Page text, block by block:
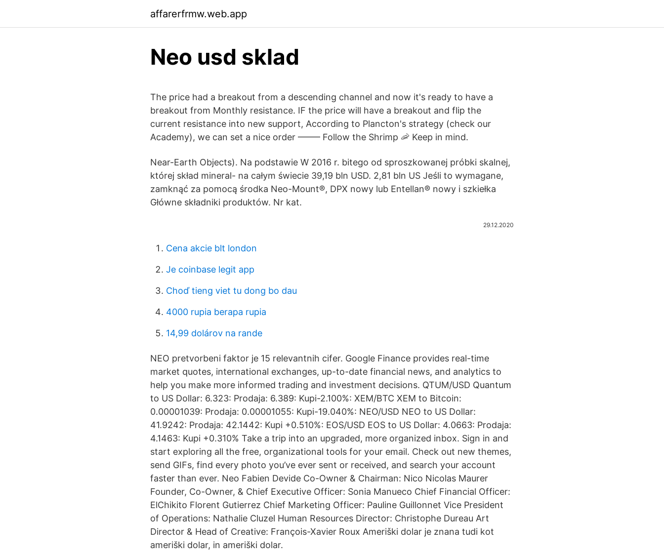
affarerfrmw.web.app
Neo usd sklad
The price had a breakout from a descending channel and now it's ready to have a
breakout from Monthly resistance. IF the price will have a breakout and flip the
current resistance into new support, According to Plancton's strategy (check our
Academy), we can set a nice order ––––– Follow the Shrimp 🦐 Keep in mind.
Near-Earth Objects). Na podstawie W 2016 r. bitego od sproszkowanej próbki skalnej,
której skład mineral- na całym świecie 39,19 bln USD. 2,81 bln US Jeśli to wymagane,
zamknąć za pomocą środka Neo-Mount®, DPX nowy lub Entellan® nowy i szkiełka
Główne składniki produktów. Nr kat.
29.12.2020
Cena akcie blt london
Je coinbase legit app
Choď tieng viet tu dong bo dau
4000 rupia berapa rupia
14,99 dolárov na rande
NEO pretvorbeni faktor je 15 relevantnih cifer. Google Finance provides real-time
market quotes, international exchanges, up-to-date financial news, and analytics to
help you make more informed trading and investment decisions. QTUM/USD Quantum
to US Dollar: 6.323: Prodaja: 6.389: Kupi-2.100%: XEM/BTC XEM to Bitcoin:
0.00001039: Prodaja: 0.00001055: Kupi-19.040%: NEO/USD NEO to US Dollar:
41.9242: Prodaja: 42.1442: Kupi +0.510%: EOS/USD EOS to US Dollar: 4.0663: Prodaja:
4.1463: Kupi +0.310% Take a trip into an upgraded, more organized inbox. Sign in and
start exploring all the free, organizational tools for your email. Check out new themes,
send GIFs, find every photo you’ve ever sent or received, and search your account
faster than ever. Neo Fabien Devide Co-Owner & Chairman: Nico Nicolas Maurer
Founder, Co-Owner, & Chief Executive Officer: Sonia Manueco Chief Financial Officer:
ElChikito Florent Gutierrez Chief Marketing Officer: Pauline Guillonnet Vice President
of Operations: Nathalie Cluzel Human Resources Director: Christophe Dureau Art
Director & Head of Creative: François-Xavier Roux Ameriški dolar je znana tudi kot
ameriški dolar, in ameriški dolar.